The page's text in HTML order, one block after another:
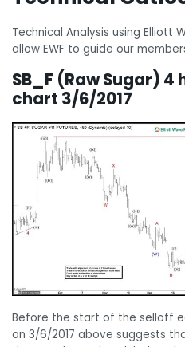
Technical Analysis using Elliott
allow EWF to guide our
SB_F (Raw Sugar)
chart 3/6/2017
Before the start of the selloff
on 3/6/2017 above suggests